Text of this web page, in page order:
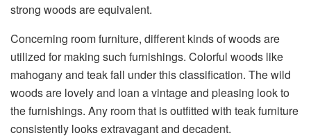
strong woods are equivalent.
Concerning room furniture, different kinds of woods are
utilized for making such furnishings. Colorful woods like
mahogany and teak fall under this classification. The wild
woods are lovely and loan a vintage and pleasing look to
the furnishings. Any room that is outfitted with teak furniture
consistently looks extravagant and decadent.